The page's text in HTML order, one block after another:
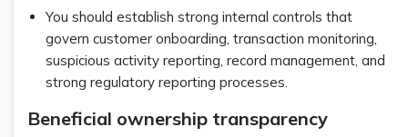
You should establish strong internal controls that
govern customer onboarding, transaction monitoring,
suspicious activity reporting, record management, and
strong regulatory reporting processes.
Beneficial ownership transparency